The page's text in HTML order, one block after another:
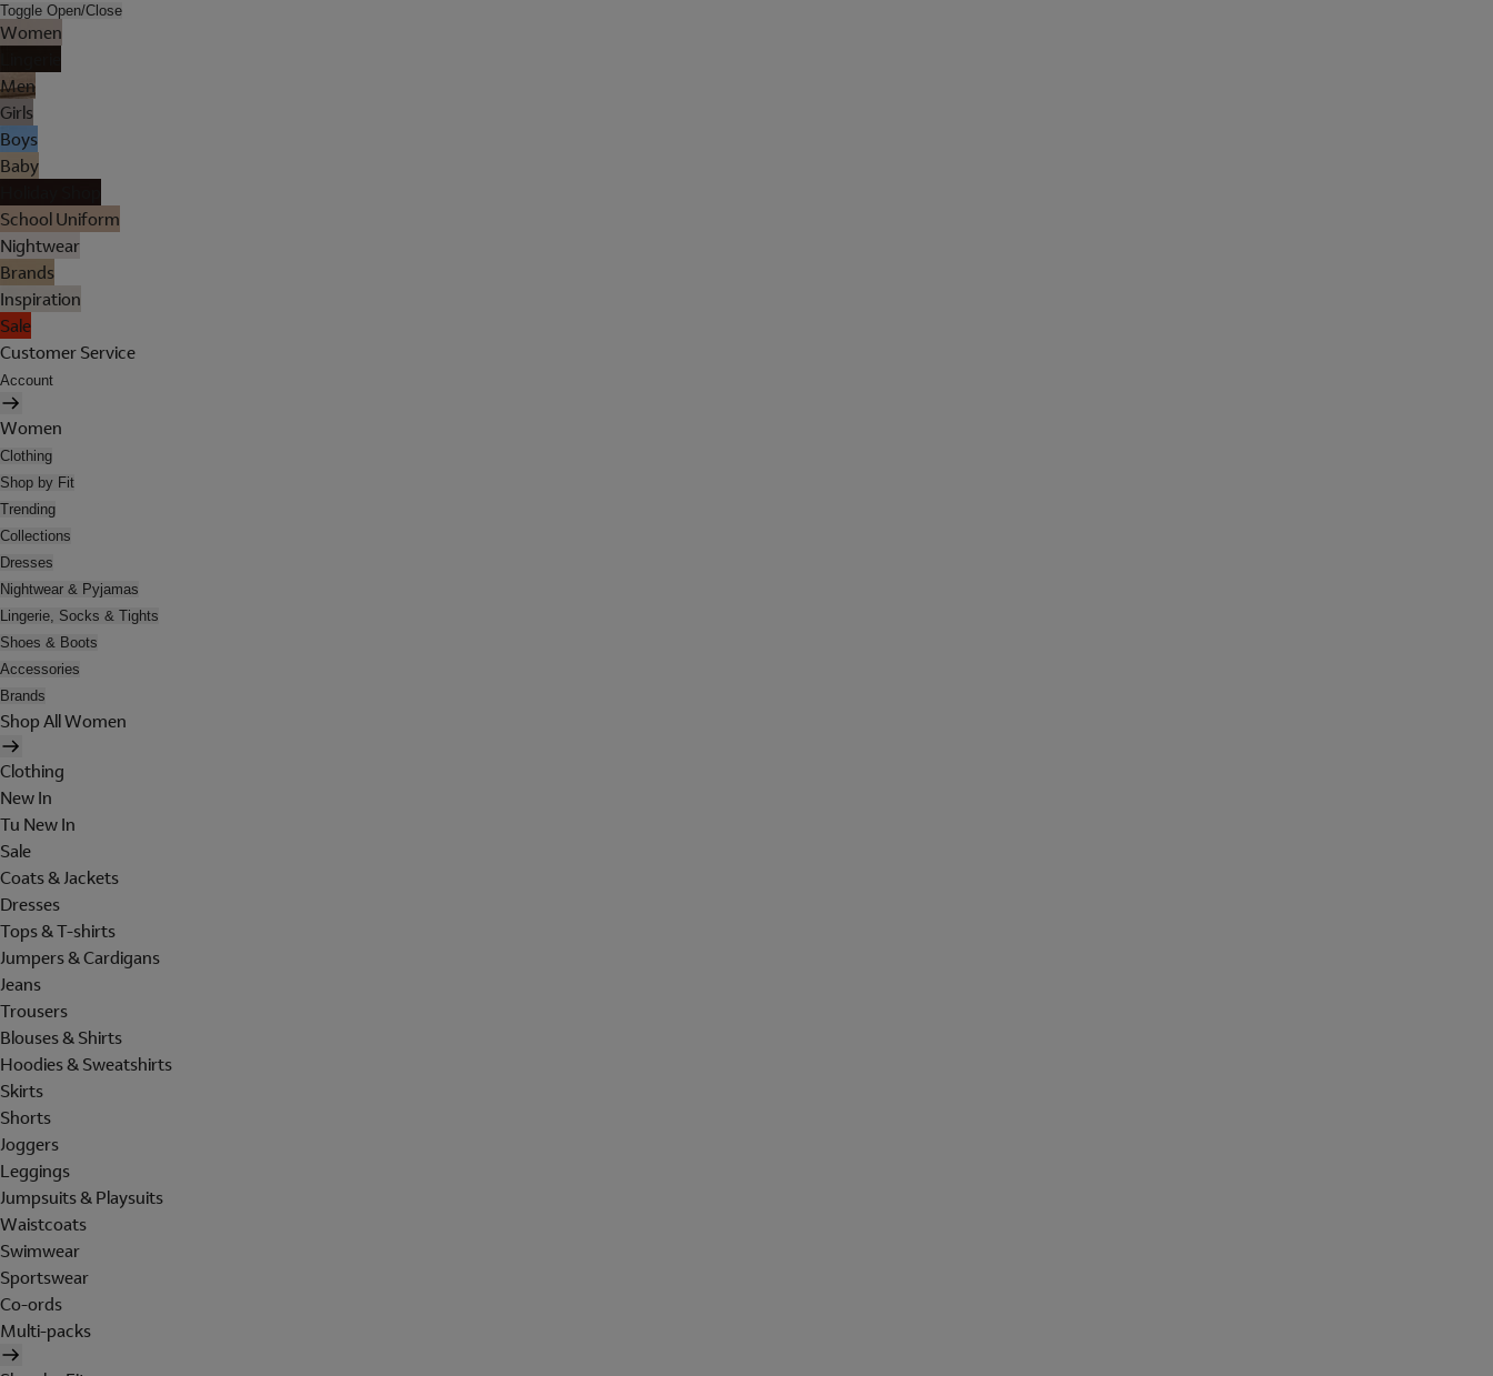
Toggle Open/Close
Women
Men
Girls
Boys
Baby
School Uniform
Nightwear
Brands
Inspiration
Sale
Customer Service
Account
Women
Clothing
Shop by Fit
Trending
Collections
Dresses
Nightwear & Pyjamas
Lingerie, Socks & Tights
Shoes & Boots
Accessories
Brands
Shop All Women
Clothing
New In
Tu New In
Sale
Coats & Jackets
Dresses
Tops & T-shirts
Jumpers & Cardigans
Jeans
Trousers
Blouses & Shirts
Hoodies & Sweatshirts
Skirts
Shorts
Joggers
Leggings
Jumpsuits & Playsuits
Waistcoats
Swimwear
Sportswear
Co-ords
Multi-packs